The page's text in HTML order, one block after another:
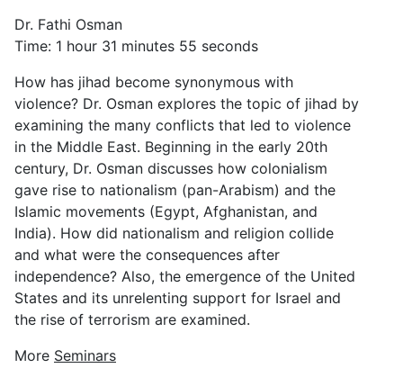
Dr. Fathi Osman
Time: 1 hour 31 minutes 55 seconds
How has jihad become synonymous with
violence? Dr. Osman explores the topic of jihad by
examining the many conflicts that led to violence
in the Middle East. Beginning in the early 20th
century, Dr. Osman discusses how colonialism
gave rise to nationalism (pan-Arabism) and the
Islamic movements (Egypt, Afghanistan, and
India). How did nationalism and religion collide
and what were the consequences after
independence? Also, the emergence of the United
States and its unrelenting support for Israel and
the rise of terrorism are examined.
More Seminars